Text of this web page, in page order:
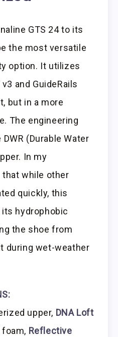
GTS 24 to its
the most versatile
option. It utilizes
and GuideRails
but in a more
The engineering
(Durable Water
In my
that while other
quickly, this
hydrophobic
the shoe from
during wet-weather
upper, DNA Loft
Reflective